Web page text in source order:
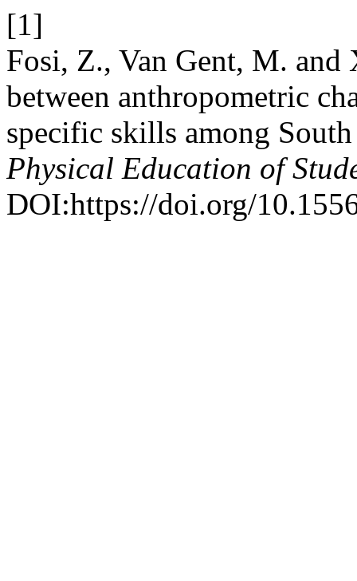
[1]
Fosi, Z., Van Gent, M.
between anthropometric
specific skills among
Physical Education of
DOI:https://doi.org/